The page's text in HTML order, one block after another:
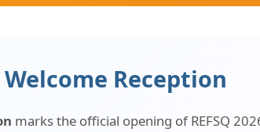
Reception
marks the official opening of REFSQ